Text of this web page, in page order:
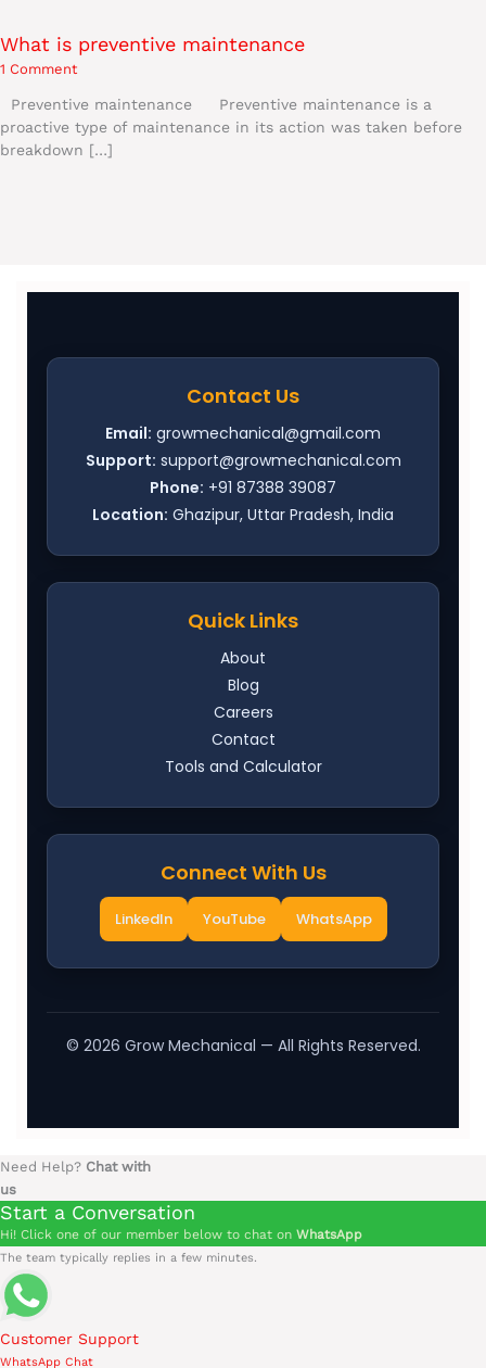
What is preventive maintenance
1 Comment
Preventive maintenance Preventive maintenance is a
proactive type of maintenance in its action was taken before
breakdown […]
Contact Us
Email: growmechanical@gmail.com
Support: support@growmechanical.com
Phone: +91 87388 39087
Location: Ghazipur, Uttar Pradesh, India
Quick Links
About
Blog
Careers
Contact
Tools and Calculator
Connect With Us
LinkedIn YouTube WhatsApp
© 2026 Grow Mechanical — All Rights Reserved.
Need Help? Chat with
us
Start a Conversation
Hi! Click one of our member below to chat on WhatsApp
The team typically replies in a few minutes.
Customer Support
WhatsApp Chat